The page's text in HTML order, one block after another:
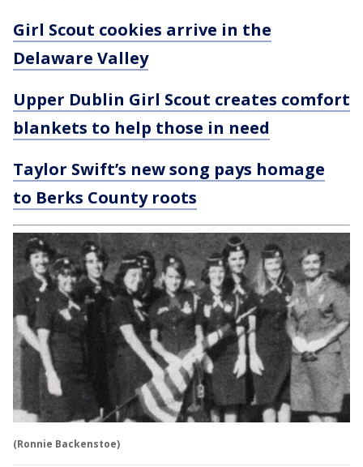
Girl Scout cookies arrive in the
Delaware Valley
Upper Dublin Girl Scout creates comfort
blankets to help those in need
Taylor Swift’s new song pays homage
to Berks County roots
(Ronnie Backenstoe)